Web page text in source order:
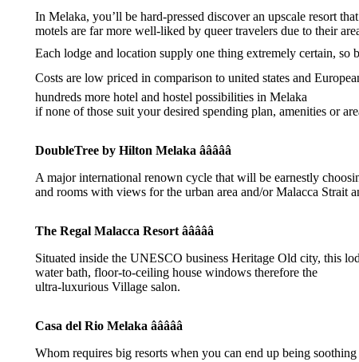
In Melaka, you’ll be hard-pressed discover an upscale resort
motels are far more well-liked by queer travelers due to their
Each lodge and location supply one thing extremely certain, so
Costs are low priced in comparison to united states and
hundreds more hotel and hostel possibilities in Melaka
if none of those suit your desired spending plan, amenities or
DoubleTree by Hilton Melaka âââââ
A major international renown cycle that will be earnestly
and rooms with views for the urban area and/or Malacca
The Regal Malacca Resort âââââ
Situated inside the UNESCO business Heritage Old city, this
water bath, floor-to-ceiling house windows therefore the
ultra-luxurious Village salon.
Casa del Rio Melaka âââââ
Whom requires big resorts when you can end up being